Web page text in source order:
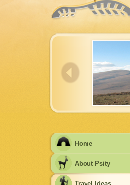
Home
About Psity
Travel Ideas